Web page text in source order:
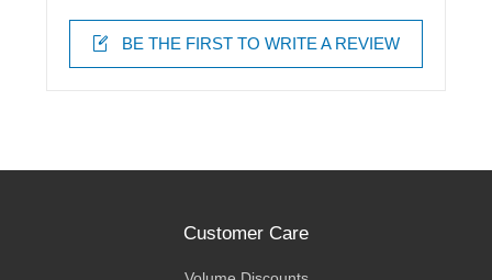
BE THE FIRST TO WRITE A REVIEW
Customer Care